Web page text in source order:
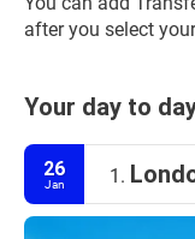
after you select
Your day to
26
Jan 1.